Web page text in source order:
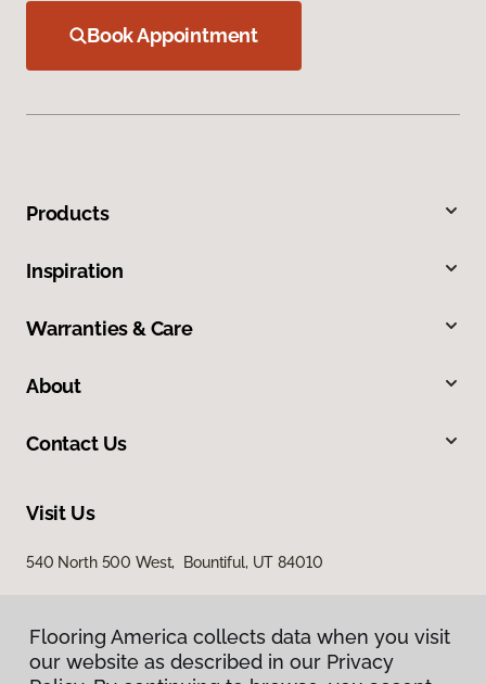
Book Appointment
Products
Inspiration
Warranties & Care
About
Contact Us
Visit Us
540 North 500 West, Bountiful, UT 84010
Flooring America collects data when you visit
our website as described in our Privacy